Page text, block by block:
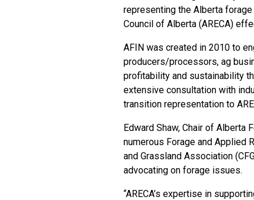
representing the Alberta
Council of Alberta (ARECA)
AFIN was created in 2010 to
producers/processors, ag
profitability and sustainability
extensive consultation with
transition representation to
Edward Shaw, Chair of Alberta
numerous Forage and Applied
and Grassland Association
advocating on forage issues.
“ARECA’s expertise in